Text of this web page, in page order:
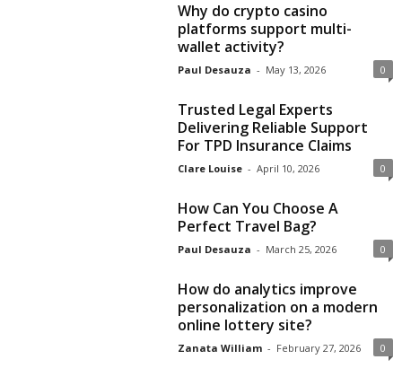
Why do crypto casino
platforms support multi-
wallet activity?
Paul Desauza - May 13, 2026 0
Trusted Legal Experts
Delivering Reliable Support
For TPD Insurance Claims
Clare Louise - April 10, 2026 0
How Can You Choose A
Perfect Travel Bag?
Paul Desauza - March 25, 2026 0
How do analytics improve
personalization on a modern
online lottery site?
Zanata William - February 27, 2026 0